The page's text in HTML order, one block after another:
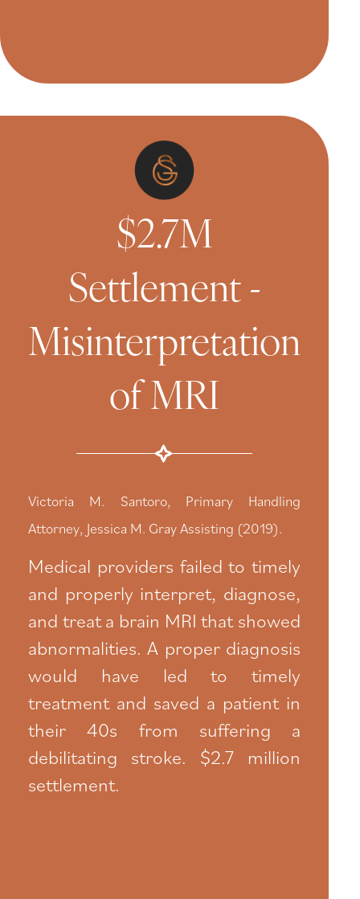
$2.7M
Settlement -
Misinterpretation
of MRI
Victoria M. Santoro, Primary Handling
Attorney, Jessica M. Gray Assisting (2019).
Medical providers failed to timely
and properly interpret, diagnose,
and treat a brain MRI that showed
abnormalities. A proper diagnosis
would have led to timely
treatment and saved a patient in
their 40s from suffering a
debilitating stroke. $2.7 million
settlement.